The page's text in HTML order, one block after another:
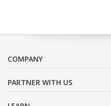
COMPANY
PARTNER WITH US